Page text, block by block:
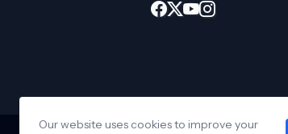
Our website uses cookies to improve your